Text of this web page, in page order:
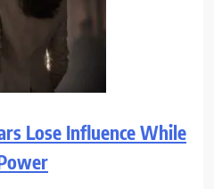
Lose Influence While